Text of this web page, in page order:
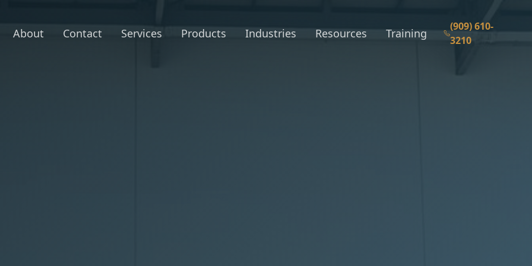
About Contact Services Products Industries Resources Training
(909) 610-
3210